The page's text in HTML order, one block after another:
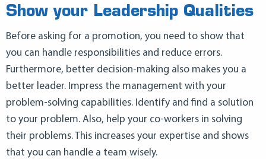
Show your Leadership Qualities
Before asking for a promotion, you need to show that
you can handle responsibilities and reduce errors.
Furthermore, better decision-making also makes you a
better leader. Impress the management with your
problem-solving capabilities. Identify and find a solution
to your problem. Also, help your co-workers in solving
their problems. This increases your expertise and shows
that you can handle a team wisely.